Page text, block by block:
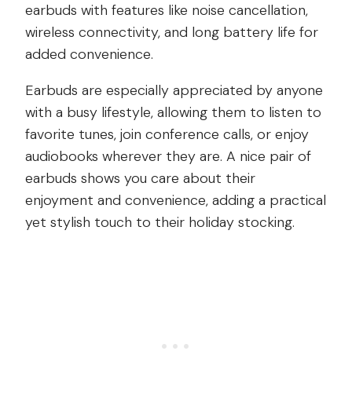
earbuds with features like noise cancellation,
wireless connectivity, and long battery life for
added convenience.
Earbuds are especially appreciated by anyone
with a busy lifestyle, allowing them to listen to
favorite tunes, join conference calls, or enjoy
audiobooks wherever they are. A nice pair of
earbuds shows you care about their
enjoyment and convenience, adding a practical
yet stylish touch to their holiday stocking.